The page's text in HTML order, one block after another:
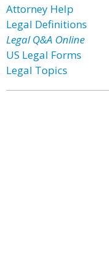
Attorney Help
Legal Definitions
Legal Q&A Online
US Legal Forms
Legal Topics